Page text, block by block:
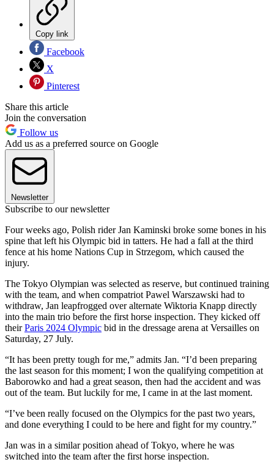
Copy link
Facebook
X
Pinterest
Share this article
Join the conversation
Follow us
Add us as a preferred source on Google
Newsletter
Subscribe to our newsletter
Four weeks ago, Polish rider Jan Kaminski broke some bones in his
spine that left his Olympic bid in tatters. He had a fall at the third
fence at his home Nations Cup in Strzegom, which caused the
injury.
The Tokyo Olympian was selected as reserve, but continued training
with the team, and when compatriot Pawel Warszawski had to
withdraw, Jan leapfrogged over alternate Wiktoria Knapp directly
into the main trio before the first horse inspection. They kicked off
theirParis 2024 Olympic bid in the dressage arena at Versailles on
Saturday, 27 July.
“It has been pretty tough for me,” admits Jan. “I’d been preparing
the last season for this moment; I won the qualifying competition at
Baborowko and had a great season, then had the accident and was
out of the team. But luckily for me, I came in at the last moment.
“I’ve been really focused on the Olympics for the past two years,
and done everything I could to be here and fight for my country.”
Jan was in a similar position ahead of Tokyo, where he was
switched into the team after the first horse inspection.